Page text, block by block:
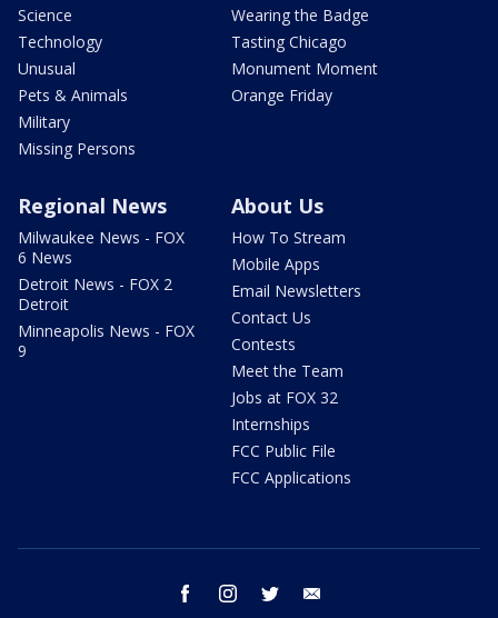
Science
Technology
Unusual
Pets & Animals
Military
Missing Persons
Wearing the Badge
Tasting Chicago
Monument Moment
Orange Friday
Regional News
Milwaukee News - FOX
6 News
Detroit News - FOX 2
Detroit
Minneapolis News - FOX
9
About Us
How To Stream
Mobile Apps
Email Newsletters
Contact Us
Contests
Meet the Team
Jobs at FOX 32
Internships
FCC Public File
FCC Applications
facebook instagram twitter